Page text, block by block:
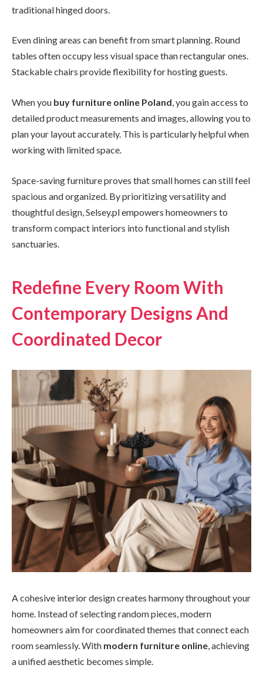
traditional hinged doors.
Even dining areas can benefit from smart planning. Round
tables often occupy less visual space than rectangular ones.
Stackable chairs provide flexibility for hosting guests.
When you buy furniture online Poland, you gain access to
detailed product measurements and images, allowing you to
plan your layout accurately. This is particularly helpful when
working with limited space.
Space-saving furniture proves that small homes can still feel
spacious and organized. By prioritizing versatility and
thoughtful design, Selsey.pl empowers homeowners to
transform compact interiors into functional and stylish
sanctuaries.
Redefine Every Room With
Contemporary Designs And
Coordinated Decor
A cohesive interior design creates harmony throughout your
home. Instead of selecting random pieces, modern
homeowners aim for coordinated themes that connect each
room seamlessly. With modern furniture online , achieving
a unified aesthetic becomes simple.